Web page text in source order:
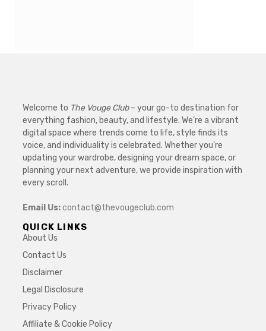
Welcome to The Vouge Club– your go-to destination for
everything fashion, beauty, and lifestyle. We’re a vibrant
digital space where trends come to life, style finds its
voice, and individuality is celebrated. Whether you’re
updating your wardrobe, designing your dream space, or
planning your next adventure, we provide inspiration with
every scroll.
Email Us:contact@thevougeclub.com
QUICK LINKS
About Us
Contact Us
Disclaimer
Legal Disclosure
Privacy Policy
Affiliate & Cookie Policy